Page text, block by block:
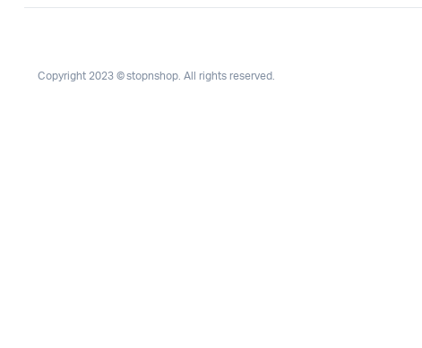
Copyright 2023 © stopnshop. All rights reserved.